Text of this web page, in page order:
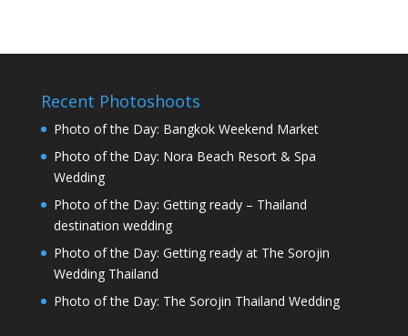
Recent Photoshoots
Photo of the Day: Bangkok Weekend Market
Photo of the Day: Nora Beach Resort & Spa
Wedding
Photo of the Day: Getting ready – Thailand
destination wedding
Photo of the Day: Getting ready at The Sorojin
Wedding Thailand
Photo of the Day: The Sorojin Thailand Wedding